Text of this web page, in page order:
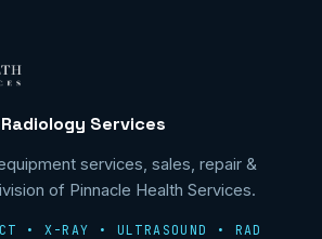
Services
services, sales, repair &
of Pinnacle Health Services.
• X-RAY • ULTRASOUND • RAD